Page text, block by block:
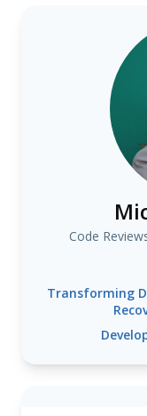
Code
Transforming